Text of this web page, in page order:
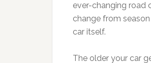
ever-changing road
change from
car itself.
The older your car